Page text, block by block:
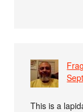
This is a